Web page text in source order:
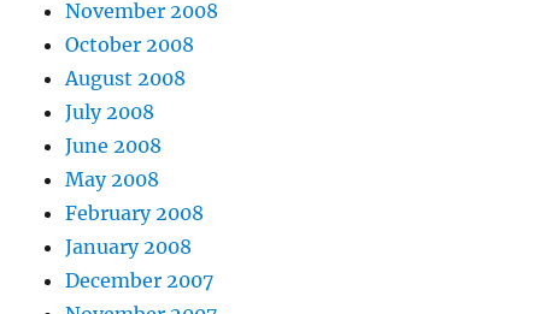
November 2008
October 2008
August 2008
July 2008
June 2008
May 2008
February 2008
January 2008
December 2007